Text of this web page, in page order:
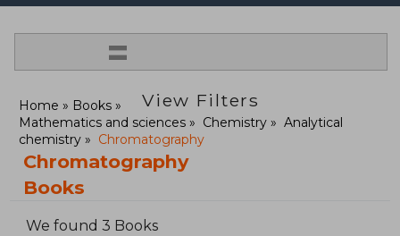
=
View Filters
Home
Books
Mathematics and sciences
Chemistry
Analytical
chemistry
Chromatography
Chromatography
Books
We found 3 Books